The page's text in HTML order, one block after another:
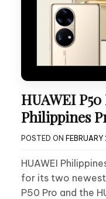
HUAWEI
Philippines
POSTED ON
HUAWEI
for its two newest
P50 Pro and the